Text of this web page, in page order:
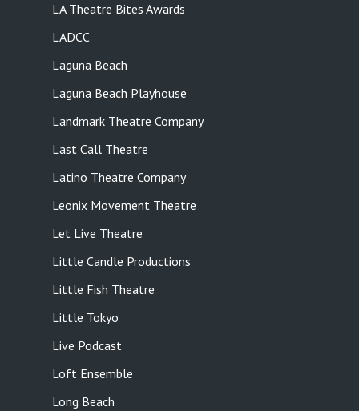
LA Theatre Bites Awards
LADCC
Laguna Beach
Laguna Beach Playhouse
Landmark Theatre Company
Last Call Theatre
Latino Theatre Company
Leonix Movement Theatre
Let Live Theatre
Little Candle Productions
Little Fish Theatre
Little Tokyo
Live Podcast
Loft Ensemble
Long Beach